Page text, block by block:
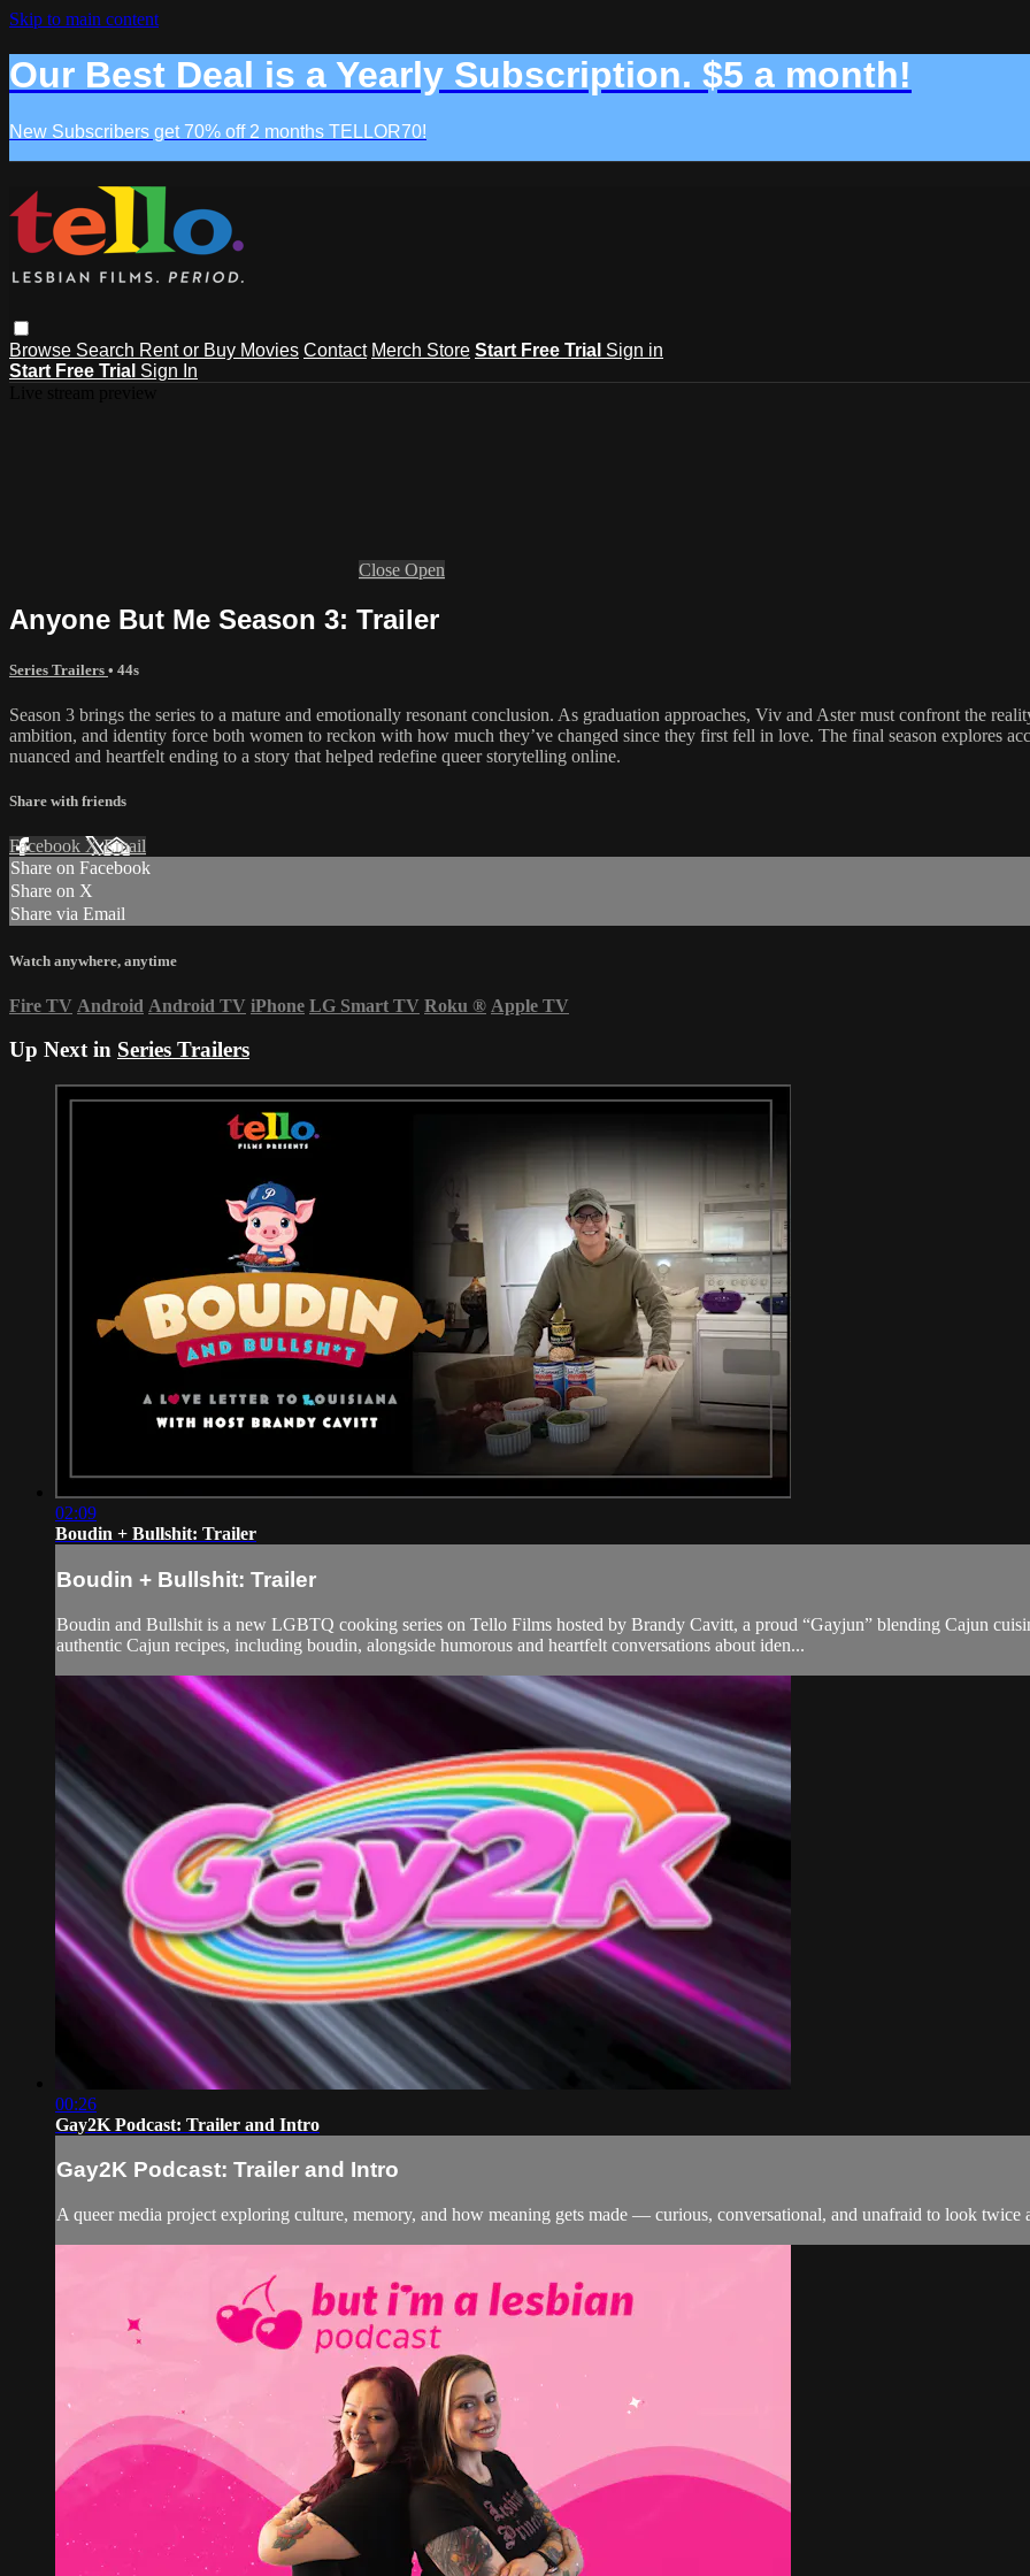
Skip to main content
Our Best Deal is a Yearly Subscription. $5 a month!
New Subscribers get 70% off 2 months TELLOR70!
Browse Search Rent or Buy Movies Contact Merch Store Start Free Trial Sign in
Start Free Trial Sign In
Close Open
Anyone But Me Season 3: Trailer
Series Trailers • 44s
Season 3 brings the series to a mature and emotionally resonant conclusion. As graduation approaches, Viv and Aster must confront the
ambition, and identity force both women to reckon with how much they’ve changed since they first fell in love. The final season explores
nuanced and heartfelt ending to a story that helped redefine queer storytelling online.
Share with friends
Facebook XEmail
Share on Facebook
Share on X
Share via Email
Watch anywhere, anytime
Fire TV Android Android TV iPhone LG Smart TV Roku ® Apple TV
Up Next in Series Trailers
02:09
Boudin + Bullshit: Trailer
Boudin + Bullshit: Trailer
Boudin and Bullshit is a new LGBTQ cooking series on Tello Films hosted by Brandy Cavitt, a proud “Gayjun” blending Cajun
authentic Cajun recipes, including boudin, alongside humorous and heartfelt conversations about iden...
00:26
Gay2K Podcast: Trailer and Intro
Gay2K Podcast: Trailer and Intro
A queer media project exploring culture, memory, and how meaning gets made — curious, conversational, and unafraid to look twice